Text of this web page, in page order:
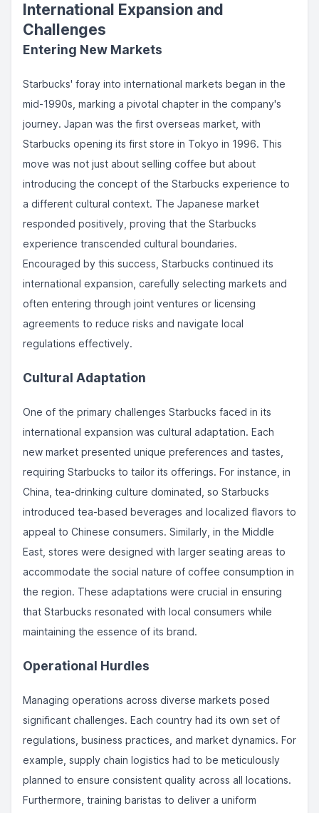
International Expansion and
Challenges
Entering New Markets
Starbucks' foray into international markets began in the
mid-1990s, marking a pivotal chapter in the company's
journey. Japan was the first overseas market, with
Starbucks opening its first store in Tokyo in 1996. This
move was not just about selling coffee but about
introducing the concept of the Starbucks experience to
a different cultural context. The Japanese market
responded positively, proving that the Starbucks
experience transcended cultural boundaries.
Encouraged by this success, Starbucks continued its
international expansion, carefully selecting markets and
often entering through joint ventures or licensing
agreements to reduce risks and navigate local
regulations effectively.
Cultural Adaptation
One of the primary challenges Starbucks faced in its
international expansion was cultural adaptation. Each
new market presented unique preferences and tastes,
requiring Starbucks to tailor its offerings. For instance, in
China, tea-drinking culture dominated, so Starbucks
introduced tea-based beverages and localized flavors to
appeal to Chinese consumers. Similarly, in the Middle
East, stores were designed with larger seating areas to
accommodate the social nature of coffee consumption in
the region. These adaptations were crucial in ensuring
that Starbucks resonated with local consumers while
maintaining the essence of its brand.
Operational Hurdles
Managing operations across diverse markets posed
significant challenges. Each country had its own set of
regulations, business practices, and market dynamics. For
example, supply chain logistics had to be meticulously
planned to ensure consistent quality across all locations.
Furthermore, training baristas to deliver a uniform